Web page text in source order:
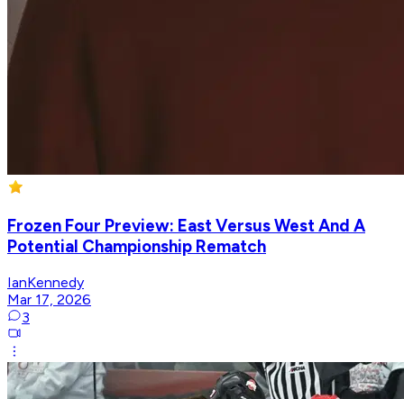
Frozen Four Preview: East Versus West And A
Potential Championship Rematch
IanKennedy
Mar 17, 2026
3